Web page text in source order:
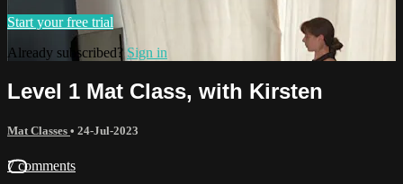
Start your free trial
Already subscribed?Sign in
Level 1 Mat Class, with Kirsten
Mat Classes • 24-Jul-2023
7 comments